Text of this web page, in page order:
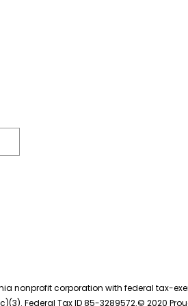
nonprofit corporation with federal tax-
Federal Tax ID 85-3289572.© 2020